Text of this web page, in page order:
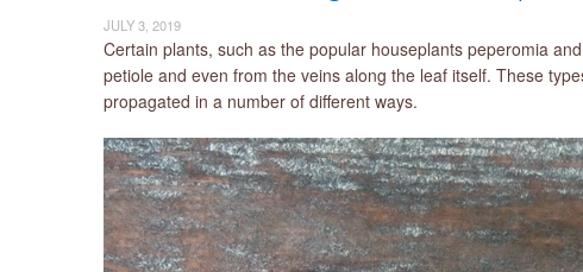
JULY 3, 2019
Certain plants, such as the popular houseplants peperomia
petiole and even from the veins along the leaf itself. These
propagated in a number of different ways.